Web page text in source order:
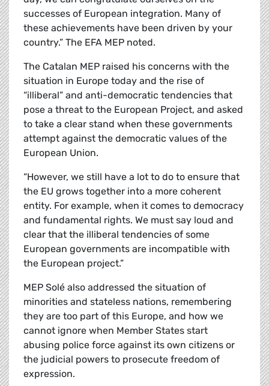
successes of European integration. Many of
these achievements have been driven by your
country.” The EFA MEP noted.
The Catalan MEP raised his concerns with the
situation in Europe today and the rise of
“illiberal” and anti-democratic tendencies that
pose a threat to the European Project, and asked
to take a clear stand when these governments
attempt against the democratic values of the
European Union.
“However, we still have a lot to do to ensure that
the EU grows together into a more coherent
entity. For example, when it comes to democracy
and fundamental rights. We must say loud and
clear that the illiberal tendencies of some
European governments are incompatible with
the European project.”
MEP Solé also addressed the situation of
minorities and stateless nations, remembering
they are too part of this Europe, and how we
cannot ignore when Member States start
abusing police force against its own citizens or
the judicial powers to prosecute freedom of
expression.